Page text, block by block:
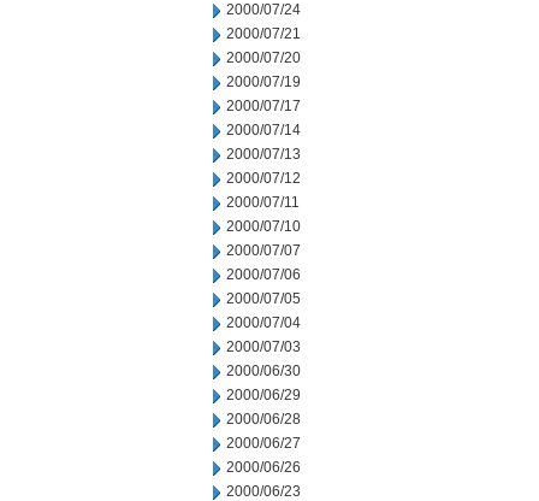
2000/07/24
2000/07/21
2000/07/20
2000/07/19
2000/07/17
2000/07/14
2000/07/13
2000/07/12
2000/07/11
2000/07/10
2000/07/07
2000/07/06
2000/07/05
2000/07/04
2000/07/03
2000/06/30
2000/06/29
2000/06/28
2000/06/27
2000/06/26
2000/06/23